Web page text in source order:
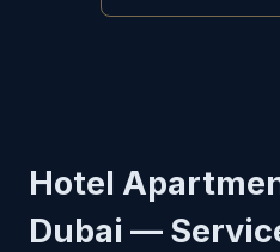
Hotel
Dubai —